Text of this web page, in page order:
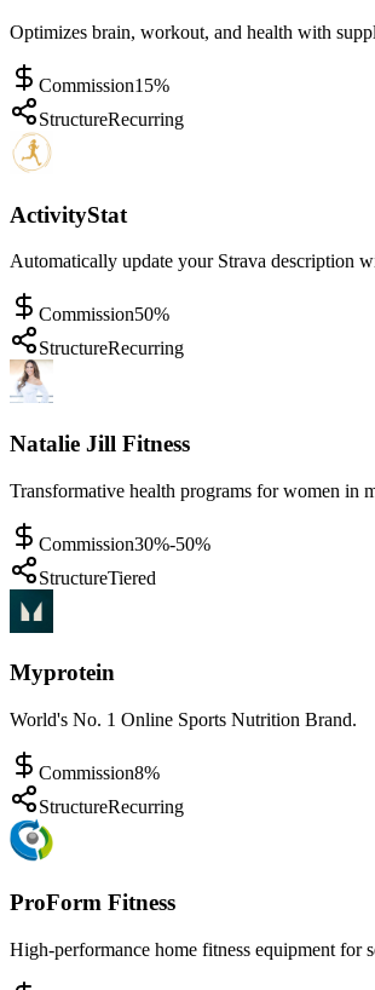
Optimizes brain, workout, and health with
Commission15%
StructureRecurring
ActivityStat
Automatically update your Strava description
Commission50%
StructureRecurring
Natalie Jill Fitness
Transformative health programs for women in
Commission30%-50%
StructureTiered
Myprotein
World's No. 1 Online Sports Nutrition Brand.
Commission8%
StructureRecurring
ProForm Fitness
High-performance home fitness equipment for